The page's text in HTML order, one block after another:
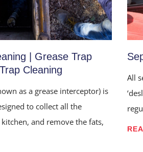
| Grease Trap
Cleaning
as a grease interceptor) is
to collect all the
and remove the fats,
All